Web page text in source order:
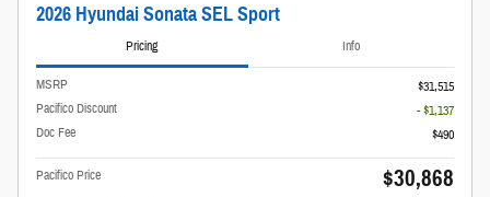
2026 Hyundai Sonata SEL Sport
Pricing Info
MSRP
$31,515
Pacifico Discount
- $1,137
Doc Fee
$490
Pacifico Price $30,868